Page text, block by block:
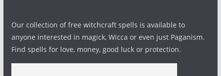
Our collection of free witchcraft spells is available to
anyone interested in magick, Wicca or even just Paganism.
Find spells for love, money, good luck or protection.